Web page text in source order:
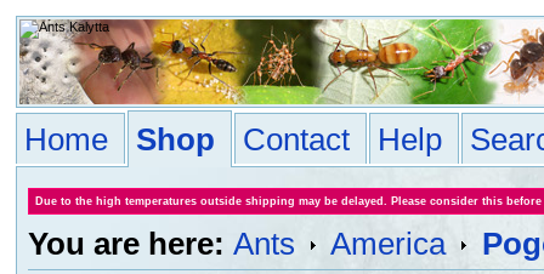
Home Shop Contact Help
Due to the high temperatures outside shipping may be delayed. Please consider this
You are here: Ants America